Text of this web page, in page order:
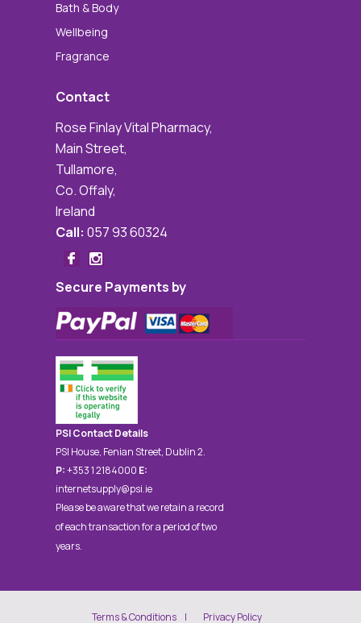
Bath & Body
Wellbeing
Fragrance
Contact
Rose Finlay Vital Pharmacy,
Main Street,
Tullamore,
Co. Offaly,
Ireland
Call: 057 93 60324
Secure Payments by
PSI Contact Details
PSI House, Fenian Street, Dublin 2.
P:+353 1 2184000 E:
internetsupply@psi.ie
Please be aware that we retain a record
of each transaction for a period of two
years.
Terms & Conditions Privacy Policy